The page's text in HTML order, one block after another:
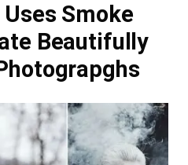
Smoke
Beautifully